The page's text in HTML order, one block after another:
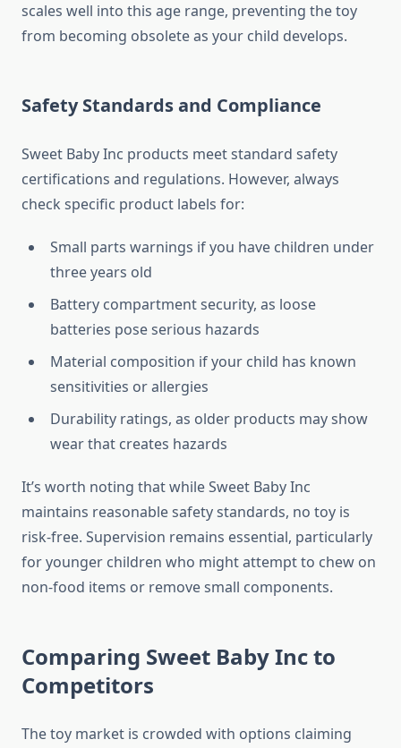
scales well into this age range, preventing the toy
from becoming obsolete as your child develops.
Safety Standards and Compliance
Sweet Baby Inc products meet standard safety
certifications and regulations. However, always
check specific product labels for:
Small parts warnings if you have children under
three years old
Battery compartment security, as loose
batteries pose serious hazards
Material composition if your child has known
sensitivities or allergies
Durability ratings, as older products may show
wear that creates hazards
It’s worth noting that while Sweet Baby Inc
maintains reasonable safety standards, no toy is
risk-free. Supervision remains essential, particularly
for younger children who might attempt to chew on
non-food items or remove small components.
Comparing Sweet Baby Inc to
Competitors
The toy market is crowded with options claiming